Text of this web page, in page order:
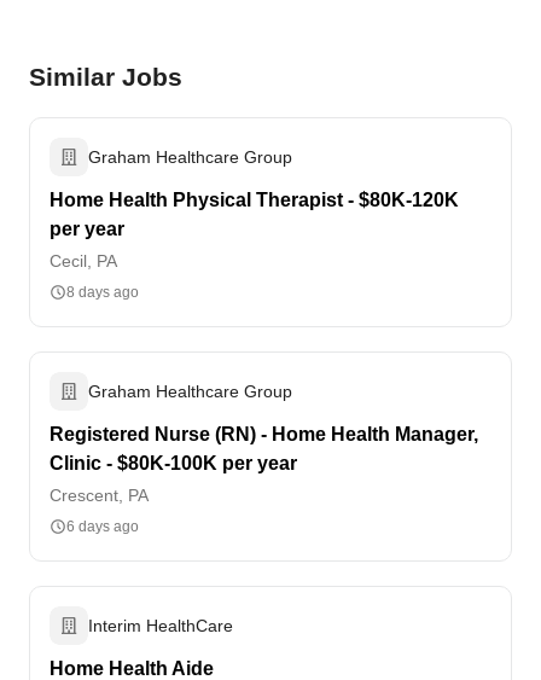
Similar Jobs
Graham Healthcare Group
Home Health Physical Therapist - $80K-120K
per year
Cecil, PA
8 days ago
Graham Healthcare Group
Registered Nurse (RN) - Home Health Manager,
Clinic - $80K-100K per year
Crescent, PA
6 days ago
Interim HealthCare
Home Health Aide